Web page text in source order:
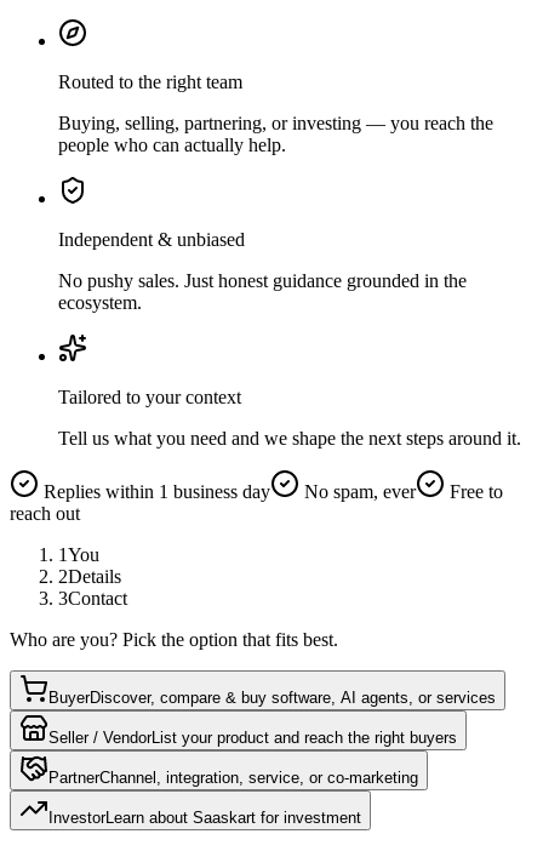
Routed to the right team
Buying, selling, partnering, or investing — you reach the
people who can actually help.
Independent & unbiased
No pushy sales. Just honest guidance grounded in the
ecosystem.
Tailored to your context
Tell us what you need and we shape the next steps around it.
Replies within 1 business day No spam, ever
Free to
reach out
1You
2Details
3Contact
Who are you? Pick the option that fits best.
BuyerDiscover, compare & buy software, AI agents, or services
Seller / VendorList your product and reach the right buyers
PartnerChannel, integration, service, or co-marketing
InvestorLearn about Saaskart for investment